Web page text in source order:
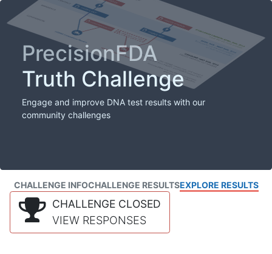
PrecisionFDA
Truth Challenge
Engage and improve DNA test results with our
community challenges
CHALLENGE INFOCHALLENGE RESULTSEXPLORE RESULTS
CHALLENGE CLOSED
VIEW RESPONSES